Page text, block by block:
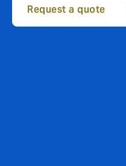
Request a quote